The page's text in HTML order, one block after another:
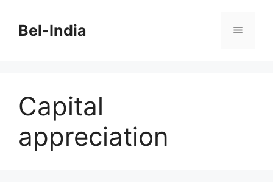
contentBel-India Menu
Capital
appreciation